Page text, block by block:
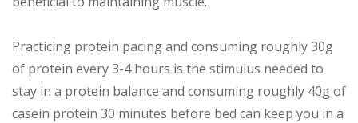
Practicing protein pacing and consuming roughly 30g
of protein every 3-4 hours is the stimulus needed to
stay in a protein balance and consuming roughly 40g of
casein protein 30 minutes before bed can keep you in a